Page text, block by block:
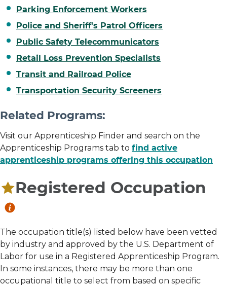
Registered Occupation
The occupation title(s) listed below have been vetted
by industry and approved by the U.S. Department of
Labor for use in a Registered Apprenticeship Program.
In some instances, there may be more than one
occupational title to select from based on specific
Parking Enforcement Workers
Police and Sheriff's Patrol Officers
Public Safety Telecommunicators
Retail Loss Prevention Specialists
Transit and Railroad Police
Transportation Security Screeners
Related Programs:
Visit our Apprenticeship Finder and search on the
Apprenticeship Programs tab to find active
apprenticeship programs offering this occupation